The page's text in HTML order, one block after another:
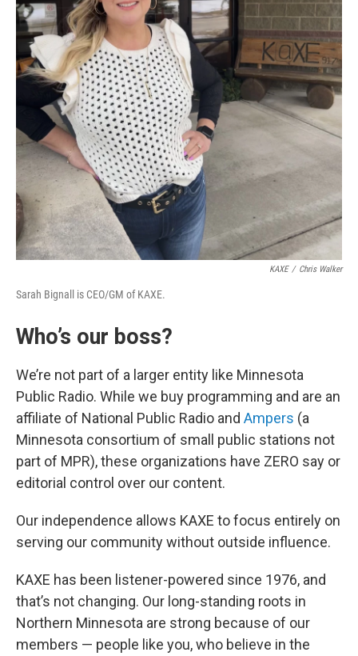
KAXE / Chris Walker
Sarah Bignall is CEO/GM of KAXE.
Who’s our boss?
We’re not part of a larger entity like Minnesota
Public Radio. While we buy programming and are an
affiliate of National Public Radio and Ampers (a
Minnesota consortium of small public stations not
part of MPR), these organizations have ZERO say or
editorial control over our content.
Our independence allows KAXE to focus entirely on
serving our community without outside influence.
KAXE has been listener-powered since 1976, and
that’s not changing. Our long-standing roots in
Northern Minnesota are strong because of our
members — people like you, who believe in the